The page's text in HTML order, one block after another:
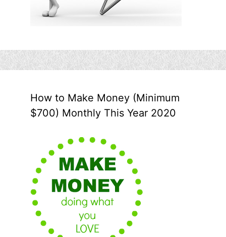
How to Make Money (Minimum
$700) Monthly This Year 2020